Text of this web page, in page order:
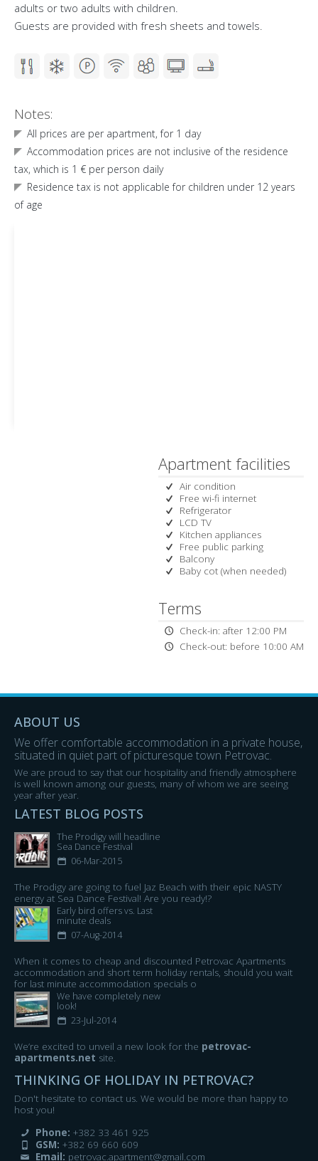
adults or two adults with children.
Guests are provided with fresh sheets and towels.
Notes:
All prices are per apartment, for 1 day
Accommodation prices are not inclusive of the residence
tax, which is 1 € per person daily
Residence tax is not applicable for children under 12 years
of age
Apartment facilities
Air condition
Free wi-fi internet
Refrigerator
LCD TV
Kitchen appliances
Free public parking
Balcony
Baby cot (when needed)
Terms
Check-in: after 12:00 PM
Check-out: before 10:00 AM
ABOUT US
We offer comfortable accommodation in a private house,
situated in quiet part of picturesque town Petrovac.
We are proud to say that our hospitality and friendly atmosphere
is well known among our guests, many of whom we are seeing
year after year.
LATEST BLOG POSTS
The Prodigy will headline
Sea Dance Festival​
06-Mar-2015
The Prodigy are going to fuel Jaz Beach with their epic NASTY
energy at Sea Dance Festival! Are you ready!?
Early bird offers vs. Last
minute deals
07-Aug-2014
When it comes to cheap and discounted Petrovac Apartments
accommodation and short term holiday rentals, should you wait
for last minute accommodation specials o
We have completely new
look!
23-Jul-2014
We’re excited to unveil a new look for the petrovac-
apartments.net site.
THINKING OF HOLIDAY IN PETROVAC?
Don't hesitate to contact us. We would be more than happy to
host you!
Phone: +382 33 461 925
GSM: +382 69 660 609
Email: petrovac.apartment@gmail.com